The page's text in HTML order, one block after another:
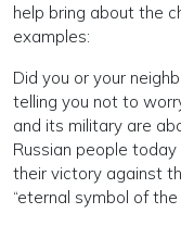
help bring about the
examples:
Did you or your
telling you not to
and its military are
Russian people
their victory against
“eternal symbol of